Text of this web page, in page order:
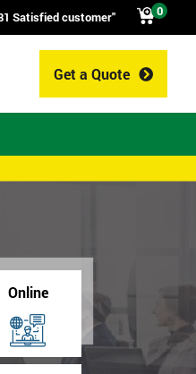
Satisfied customer" 0
Get a Quote
Online